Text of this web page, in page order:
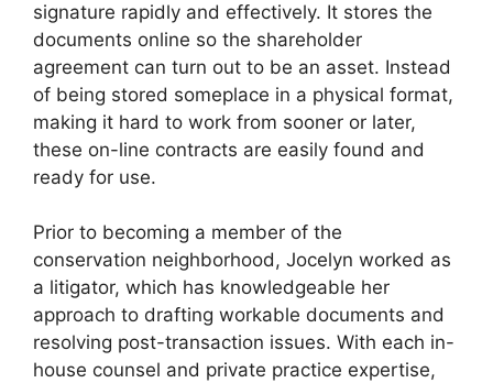
signature rapidly and effectively. It stores the
documents online so the shareholder
agreement can turn out to be an asset. Instead
of being stored someplace in a physical format,
making it hard to work from sooner or later,
these on-line contracts are easily found and
ready for use.
Prior to becoming a member of the
conservation neighborhood, Jocelyn worked as
a litigator, which has knowledgeable her
approach to drafting workable documents and
resolving post-transaction issues. With each in-
house counsel and private practice expertise,